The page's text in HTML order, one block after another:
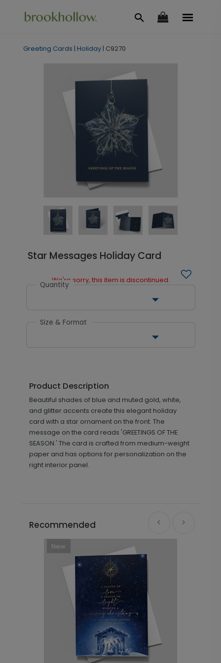
Greeting Cards | Holiday | C9270
Star Messages Holiday Card
We're sorry, this item is discontinued.
Quantity
Size & Format
Product Description
Beautiful shades of blue and muted gold, white,
and glitter accents create this elegant holiday
card with a star ornament on the front. The
message on the card reads 'GREETINGS OF THE
SEASON.' The card is crafted from medium-weight
paper and has options for personalization on the
right interior panel.
Recommended
New